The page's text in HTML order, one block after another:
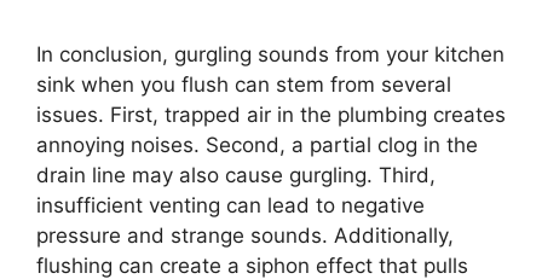
In conclusion, gurgling sounds from your kitchen
sink when you flush can stem from several
issues. First, trapped air in the plumbing creates
annoying noises. Second, a partial clog in the
drain line may also cause gurgling. Third,
insufficient venting can lead to negative
pressure and strange sounds. Additionally,
flushing can create a siphon effect that pulls